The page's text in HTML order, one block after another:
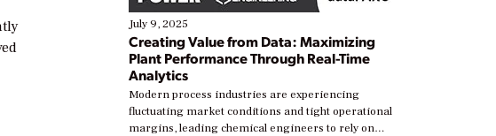
July 9, 2025
Creating Value from Data: Maximizing
Plant Performance Through Real-Time
Analytics
Modern process industries are experiencing
fluctuating market conditions and tight operational
margins, leading chemical engineers to rely on